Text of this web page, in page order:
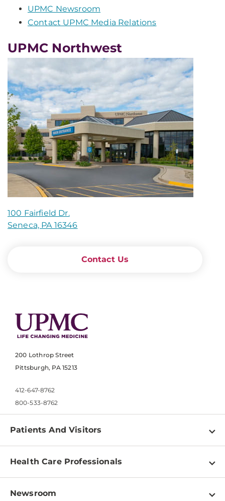
UPMC Newsroom
Contact UPMC Media Relations
UPMC Northwest
100 Fairfield Dr.
Seneca, PA 16346
Contact Us
200 Lothrop Street
Pittsburgh, PA 15213
412-647-8762
800-533-8762
Patients And Visitors
Find a Doctor
Pay a Bill
Health Care Professionals
Physician Information
Newsroom